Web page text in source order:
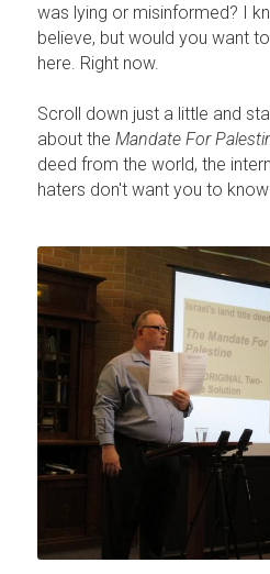
was lying or misinformed? I
believe, but would you want
here. Right now.
Scroll down just a little and
about the Mandate For
deed from the world, the
haters don't want you to